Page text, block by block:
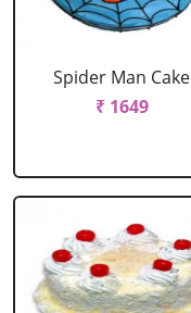
Spider Man Cake
₹ 1649